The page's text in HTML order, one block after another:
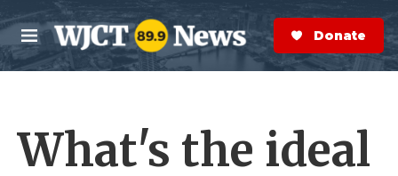
Skip to main content
M
e
n
S
e
a
r
Donate Now
What's the ideal